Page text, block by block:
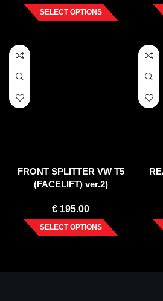
SELECT OPTIONS
FRONT SPLITTER VW T5
(FACELIFT) ver.2)
€ 195.00
SELECT OPTIONS